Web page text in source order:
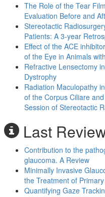
The Role of the Tear
Evaluation Before and
Stereotactic
Patients: A 3-year
Effect of the ACE
of the Eye in Animals
Refractive Lensectomy
Dystrophy
Radiation Maculopathy
of the Corpus Ciliare
Session of Stereotactic
Last
Contribution to the
glaucoma. A Review
Minimally Invasive
the Treatment of
Quantifying Gaze